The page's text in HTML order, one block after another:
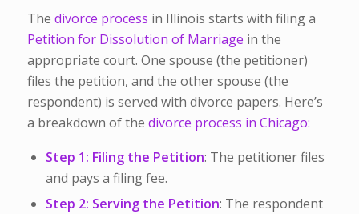
The divorce process in Illinois starts with filing a
Petition for Dissolution of Marriage in the
appropriate court. One spouse (the petitioner)
files the petition, and the other spouse (the
respondent) is served with divorce papers. Here’s
a breakdown of the divorce process in Chicago:
Step 1: Filing the Petition: The petitioner files
and pays a filing fee.
Step 2: Serving the Petition: The respondent